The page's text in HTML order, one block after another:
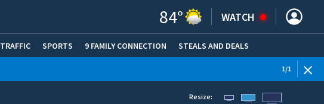
84° WATCH
TRAFFIC SPORTS 9 FAMILY CONNECTION STEALS AND DEALS
1/1
Resize: